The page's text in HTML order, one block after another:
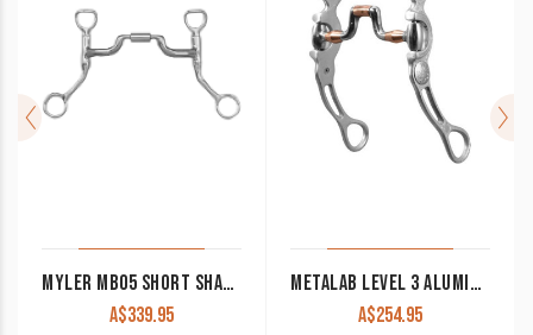
MYLER MB05 SHORT SHANK MEDIUM WIDE LOW PORT WESTERN BIT
A$339.95
METALAB LEVEL 3 ALUMINUM SHANK HINGED PORT BIT
A$254.95